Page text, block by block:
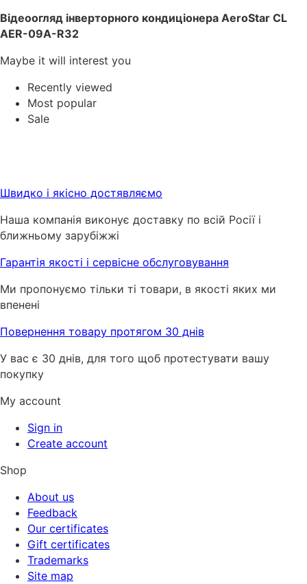
Відеоогляд інверторного кондиціонера AeroStar CL
AER-09A-R32
Maybe it will interest you
Recently viewed
Most popular
Sale
Швидко і якісно достявляємо
Наша компанія виконує доставку по всій Росії і
ближньому зарубіжжі
Гарантія якості і сервісне обслуговування
Ми пропонуємо тільки ті товари, в якості яких ми
впенені
Повернення товару протягом 30 днів
У вас є 30 днів, для того щоб протестувати вашу
покупку
My account
Sign in
Create account
Shop
About us
Feedback
Our certificates
Gift certificates
Trademarks
Site map